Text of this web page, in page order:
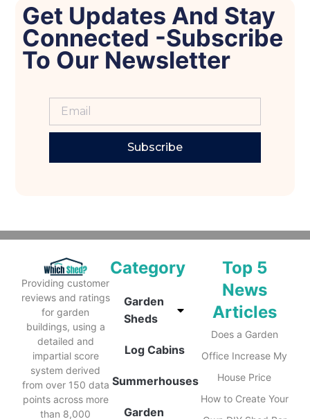
Get Updates And Stay
Connected -Subscribe
To Our Newsletter
Subscribe
Providing customer
reviews and ratings
for garden
buildings, using a
detailed and
impartial score
system derived
from over 150 data
points across more
than 8,000
Category
Garden
Sheds
Log Cabins
Summerhouses
Garden
Top 5
News
Articles
Does a Garden
Office Increase My
House Price
How to Create Your